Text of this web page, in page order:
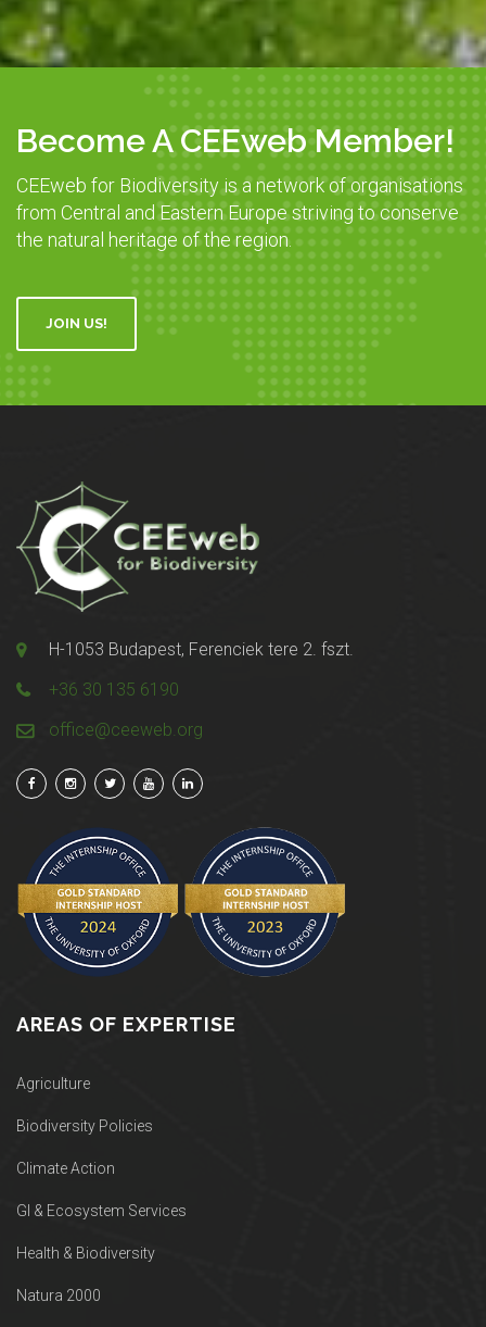
Become A CEEweb Member!
CEEweb for Biodiversity is a network of organisations
from Central and Eastern Europe striving to conserve
the natural heritage of the region.
JOIN US!
H-1053 Budapest, Ferenciek tere 2. fszt.
+36 30 135 6190
office@ceeweb.org
AREAS OF EXPERTISE
Agriculture
Biodiversity Policies
Climate Action
GI & Ecosystem Services
Health & Biodiversity
Natura 2000